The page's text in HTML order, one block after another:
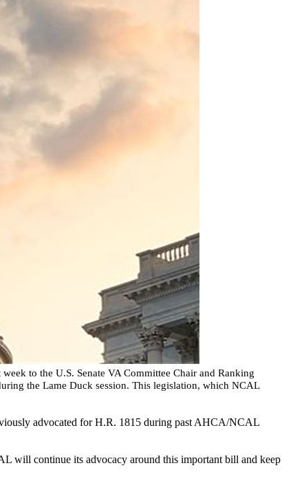
week to the U.S. Senate VA Committee Chair and Ranking
the Lame Duck session. This legislation, which NCAL
advocated for H.R. 1815 during past AHCA/NCAL
will continue its advocacy around this important bill and keep